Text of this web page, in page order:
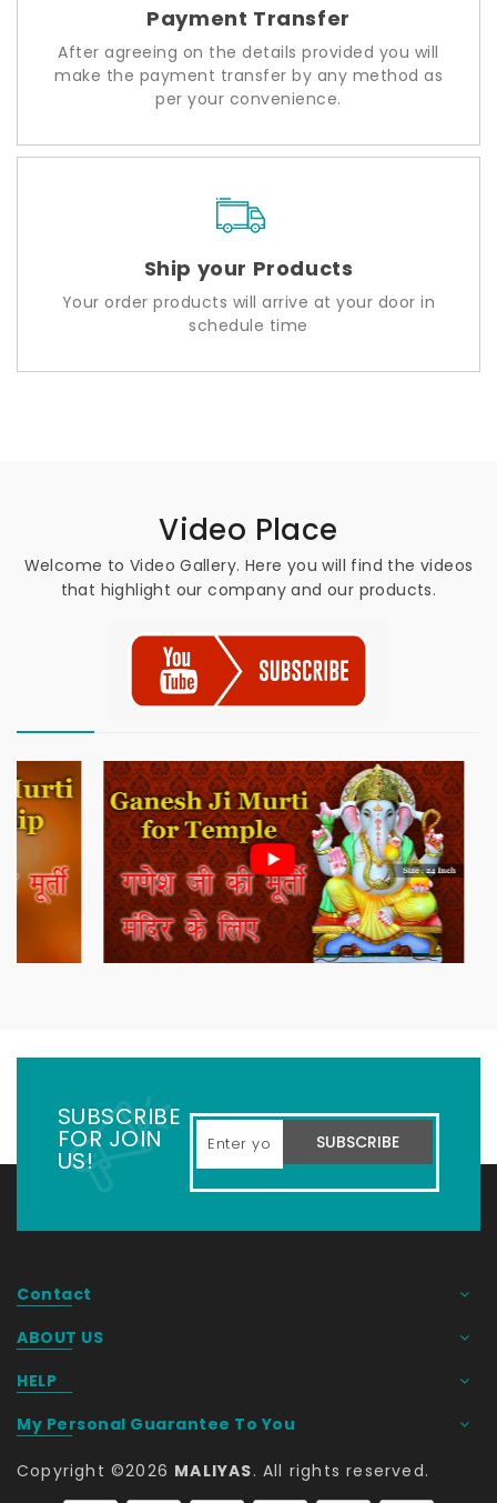
Payment Transfer
After agreeing on the details provided you will
make the payment transfer by any method as
per your convenience.
Ship your Products
Your order products will arrive at your door in
schedule time
Video Place
Welcome to Video Gallery. Here you will find the videos
that highlight our company and our products.
SUBSCRIBE
FOR JOIN
US!
SUBSCRIBE
Contact
ABOUT US
HELP
My Personal Guarantee To You
Copyright ©2026 MALIYAS. All rights reserved.